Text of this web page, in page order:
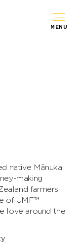
MENU
native Mānuka
making
farmers
of UMF™
love around the